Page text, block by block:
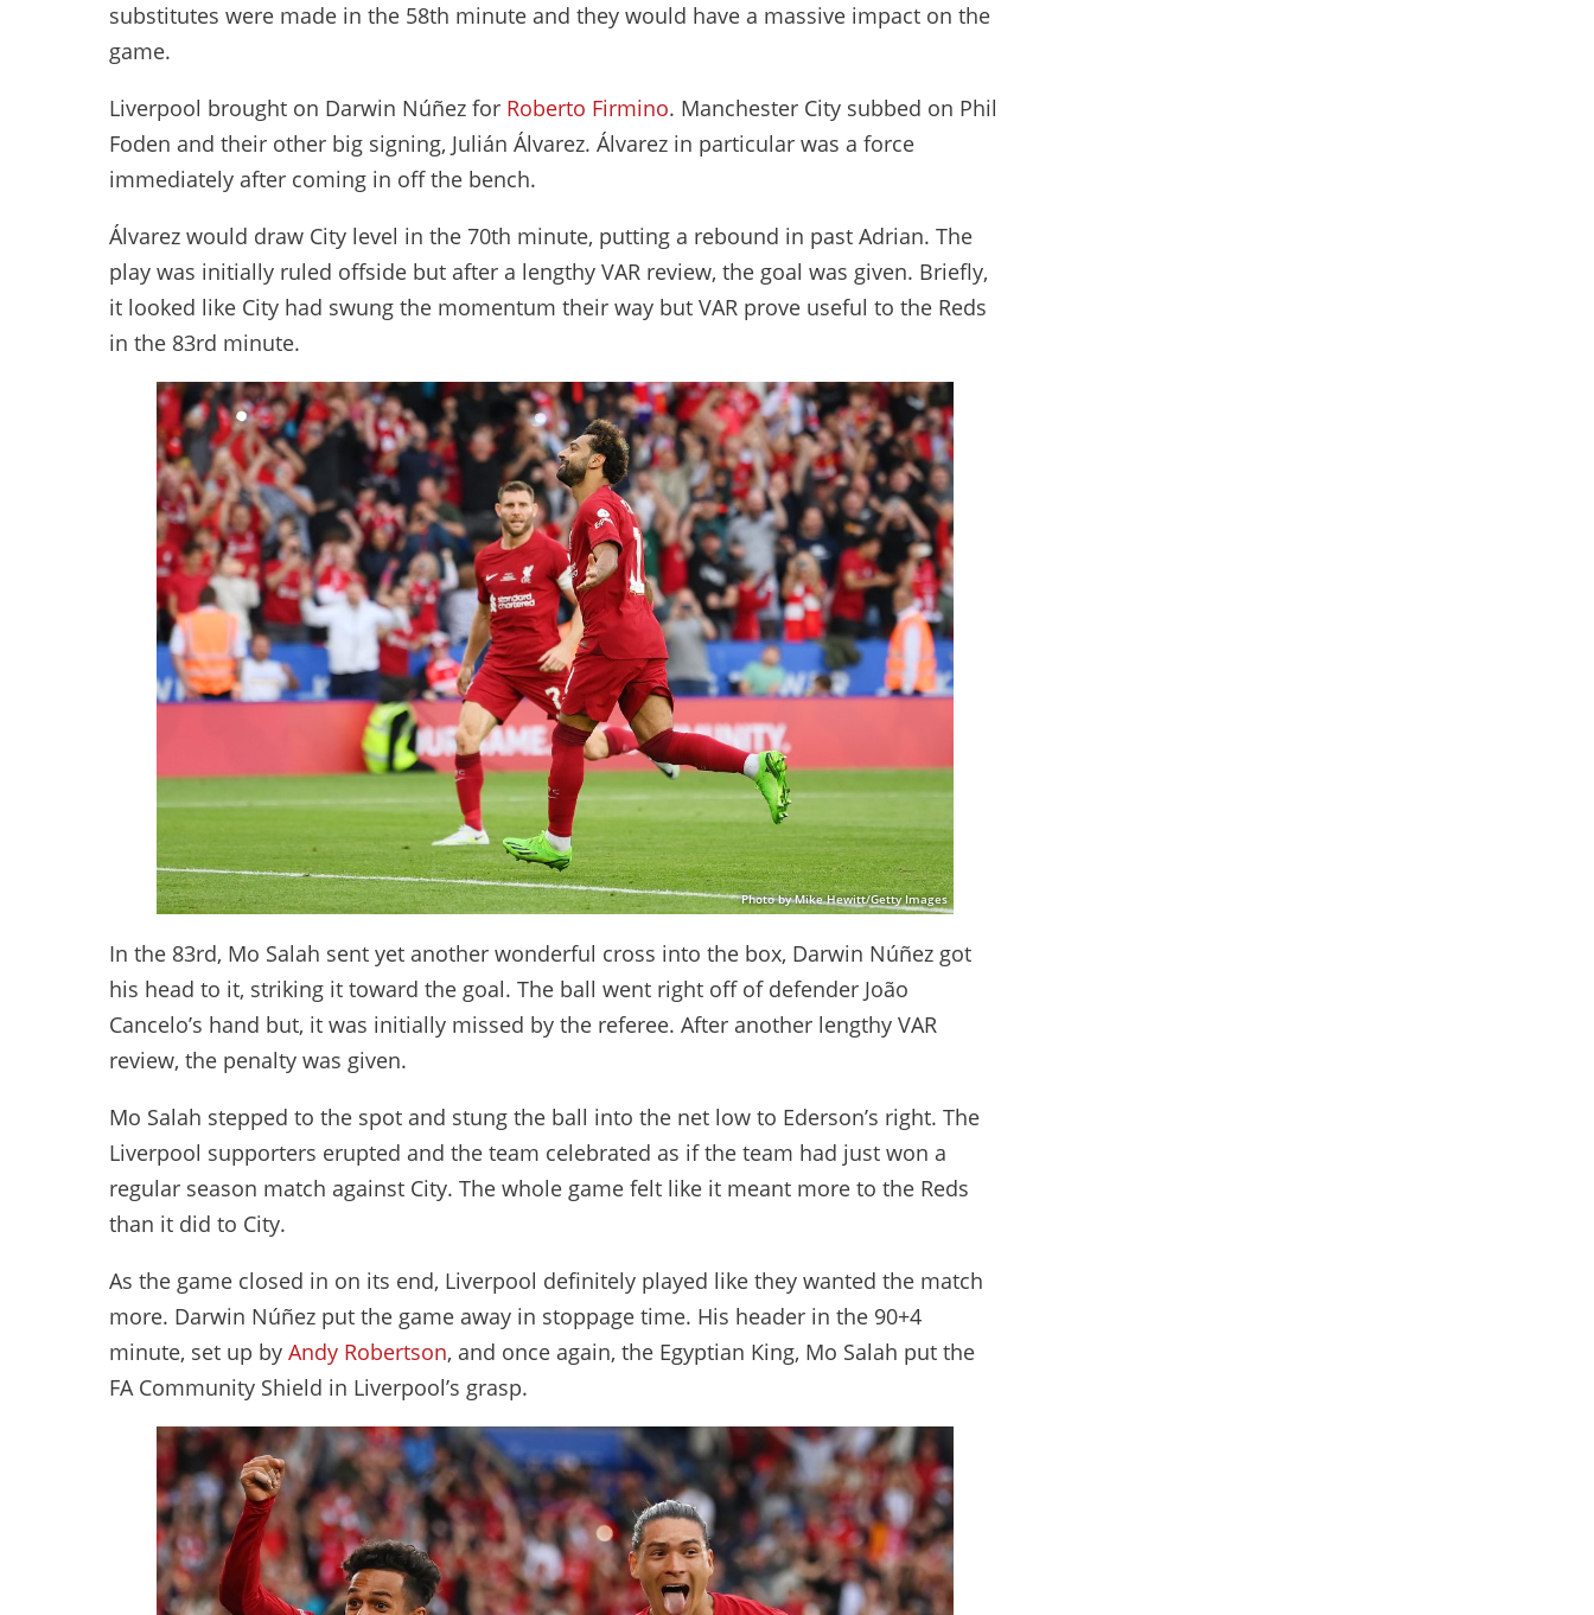
substitutes were made in the 58th minute and they would have a massive impact on the
game.
Liverpool brought on Darwin Núñez for Roberto Firmino. Manchester City subbed on Phil
Foden and their other big signing, Julián Álvarez. Álvarez in particular was a force
immediately after coming in off the bench.
Álvarez would draw City level in the 70th minute, putting a rebound in past Adrian. The
play was initially ruled offside but after a lengthy VAR review, the goal was given. Briefly,
it looked like City had swung the momentum their way but VAR prove useful to the Reds
in the 83rd minute.
Photo by Mike Hewitt/Getty Images
In the 83rd, Mo Salah sent yet another wonderful cross into the box, Darwin Núñez got
his head to it, striking it toward the goal. The ball went right off of defender João
Cancelo’s hand but, it was initially missed by the referee. After another lengthy VAR
review, the penalty was given.
Mo Salah stepped to the spot and stung the ball into the net low to Ederson’s right. The
Liverpool supporters erupted and the team celebrated as if the team had just won a
regular season match against City. The whole game felt like it meant more to the Reds
than it did to City.
As the game closed in on its end, Liverpool definitely played like they wanted the match
more. Darwin Núñez put the game away in stoppage time. His header in the 90+4
minute, set up by Andy Robertson, and once again, the Egyptian King, Mo Salah put the
FA Community Shield in Liverpool’s grasp.